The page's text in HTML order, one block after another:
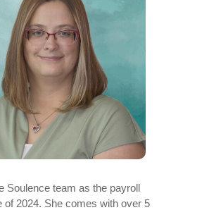
Soulence team as the payroll
of 2024. She comes with over 5